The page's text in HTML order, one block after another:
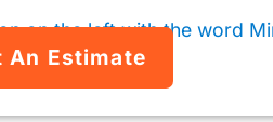
An Estimate